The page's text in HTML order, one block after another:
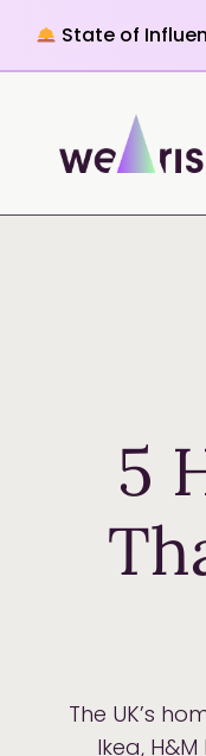
State of
5
The UK’s
Ikea,